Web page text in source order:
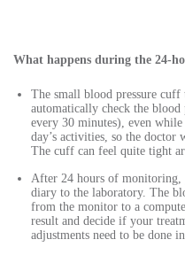
What happens during the 24-
The small blood pressure
automatically check the blood
every 30 minutes), even
day’s activities, so the
The cuff can feel quite tight
After 24 hours of monitoring,
diary to the laboratory. The
from the monitor to a
result and decide if your
adjustments need to be done